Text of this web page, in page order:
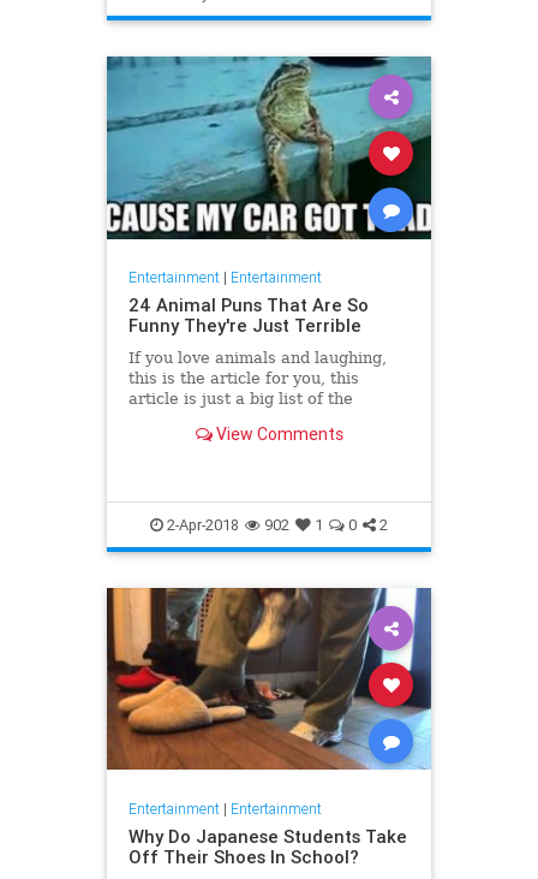
Entertainment| Entertainment
24 Animal Puns That Are So
Funny They're Just Terrible
If you love animals and laughing,
this is the article for you, this
article is just a big list of the
because sometimes yo
View Comments
2-Apr-2018 902 1 0 2
Entertainment| Entertainment
Why Do Japanese Students Take
Off Their Shoes In School?